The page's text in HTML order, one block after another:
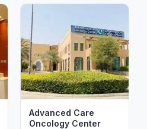
Advanced Care
Oncology Center